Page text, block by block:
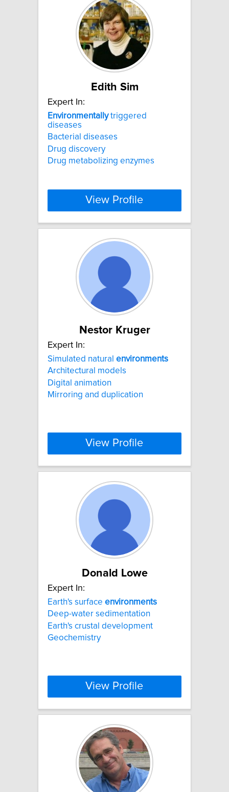
Edith Sim
Expert In:
Environmentallytriggered
diseases
Bacterial diseases
Drug discovery
Drug metabolizing enzymes
View Profile
Nestor Kruger
Expert In:
Simulated natural environments
Architectural models
Digital animation
Mirroring and duplication
View Profile
Donald Lowe
Expert In:
Earth's surface environments
Deep-water sedimentation
Earth's crustal development
Geochemistry
View Profile